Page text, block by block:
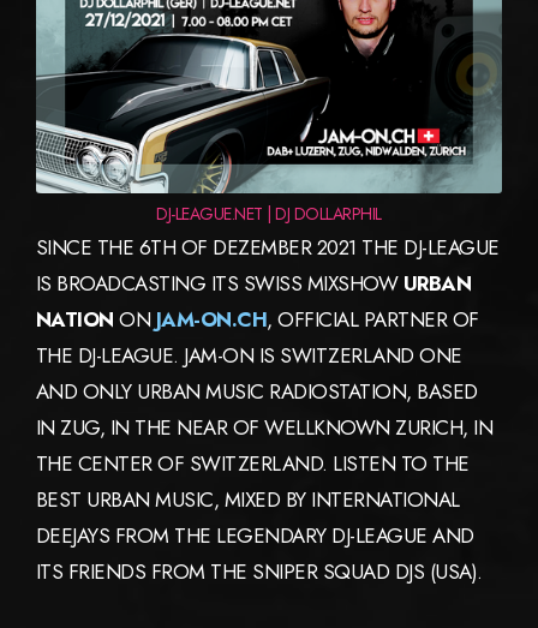
DJ-LEAGUE.NET | DJ DOLLARPHIL
SINCE THE 6TH OF DEZEMBER 2021 THE DJ-LEAGUE
IS BROADCASTING ITS SWISS MIXSHOW URBAN
NATION ON JAM-ON.CH, OFFICIAL PARTNER OF
THE DJ-LEAGUE. JAM-ON IS SWITZERLAND ONE
AND ONLY URBAN MUSIC RADIOSTATION, BASED
IN ZUG, IN THE NEAR OF WELLKNOWN ZURICH, IN
THE CENTER OF SWITZERLAND. LISTEN TO THE
BEST URBAN MUSIC, MIXED BY INTERNATIONAL
DEEJAYS FROM THE LEGENDARY DJ-LEAGUE AND
ITS FRIENDS FROM THE SNIPER SQUAD DJS (USA).